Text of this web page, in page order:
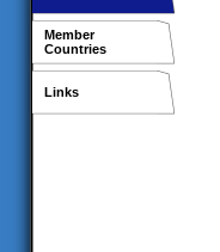
Member
Countries
Links